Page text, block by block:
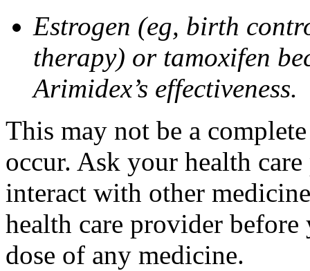
Estrogen (eg, birth
therapy) or tamoxifen
Arimidex’s effectiveness.
This may not be a
occur. Ask your health
interact with other
health care provider
dose of any medicine.